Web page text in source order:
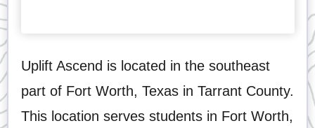
Uplift Ascend is located in the southeast
part of Fort Worth, Texas in Tarrant County.
This location serves students in Fort Worth,